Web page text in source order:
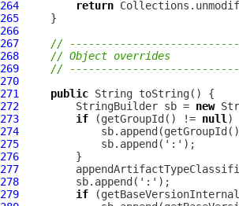
264
return
265
266
267
//
268
// Object overrides
269
//
270
271
public
272
         StringBuilder sb =
new
273
if (getGroupId() != null
274
275
276
277
278
279
if